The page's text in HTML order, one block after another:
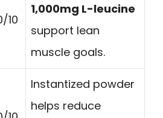
10
1,000mg L-leucine
support lean
muscle goals.
Instantized powder
helps reduce